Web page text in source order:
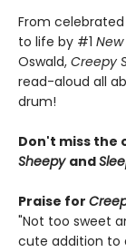
From
to life by #1
Oswald, Creepy
read-aloud all
drum!
Don't miss the
Sheepy and
Praise for
"Not too sweet
cute addition to